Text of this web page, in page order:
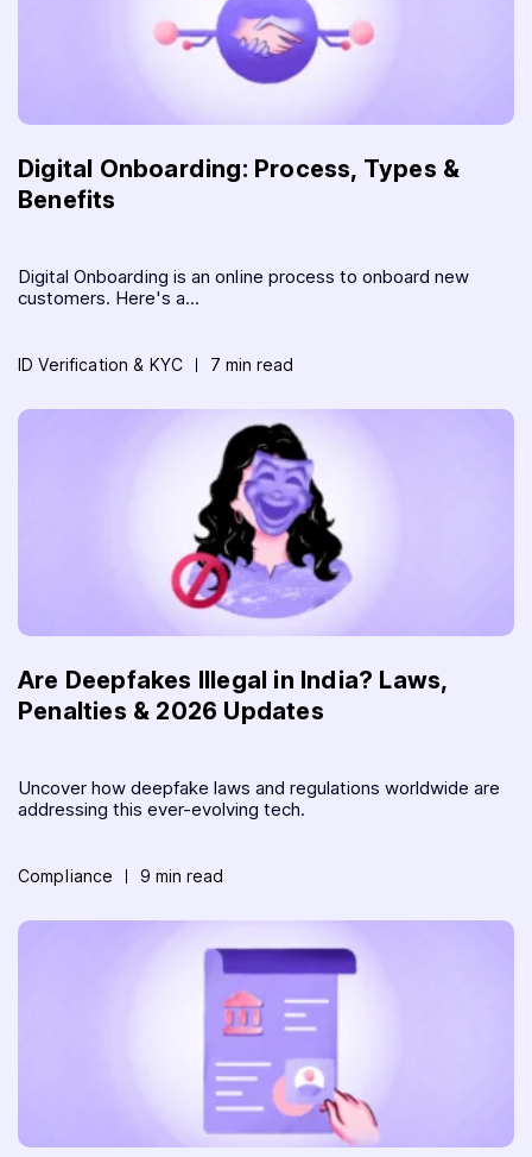
Digital Onboarding: Process, Types &
Benefits
Digital Onboarding is an online process to onboard new
customers. Here's a...
ID Verification & KYC 7 min read
Are Deepfakes Illegal in India? Laws,
Penalties & 2026 Updates
Uncover how deepfake laws and regulations worldwide are
addressing this ever-evolving tech.
Compliance 9 min read